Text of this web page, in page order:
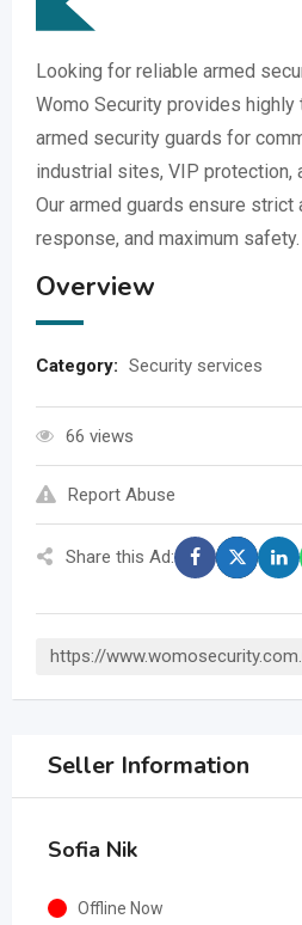
Looking for reliable armed
Womo Security provides highly
armed security guards for
industrial sites, VIP protection,
Our armed guards ensure strict
response, and maximum safety.
Overview
Category: Security services
66 views
Report Abuse
Share this Ad:
https://
Seller Information
Sofia Nik
Offline Now